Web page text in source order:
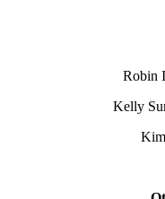
Robin
Kelly